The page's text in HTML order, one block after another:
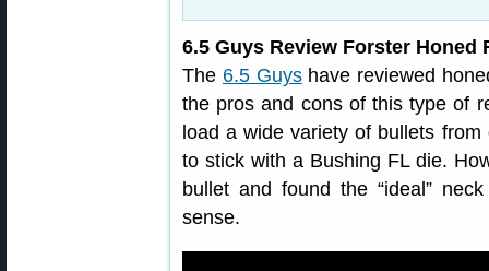
6.5 Guys Review Forster Honed
The 6.5 Guyshave reviewed
the pros and cons of this type of
load a wide variety of bullets
to stick with a Bushing FL die.
bullet and found the “ideal”
sense.